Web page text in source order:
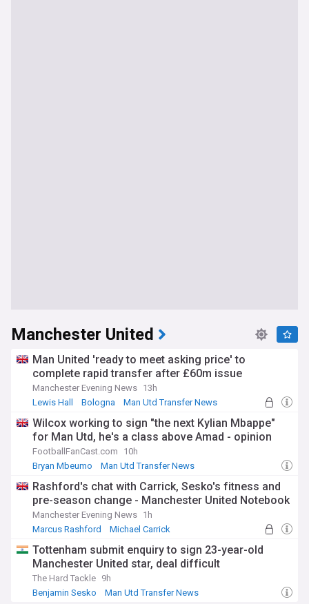
Manchester United
Man United 'ready to meet asking price' to
complete rapid transfer after £60m issue
Manchester Evening News 13h
Lewis Hall
Bologna Man Utd Transfer News
Wilcox working to sign "the next Kylian Mbappe"
for Man Utd, he's a class above Amad - opinion
FootballFanCast.com
10h
Bryan Mbeumo
Man Utd Transfer News
Rashford's chat with Carrick, Sesko's fitness and
pre-season change - Manchester United Notebook
Manchester Evening News 1h
Marcus Rashford
Michael Carrick
Tottenham submit enquiry to sign 23-year-old
Manchester United star, deal difficult
The Hard Tackle 9h
Benjamin Sesko
Man Utd Transfer News